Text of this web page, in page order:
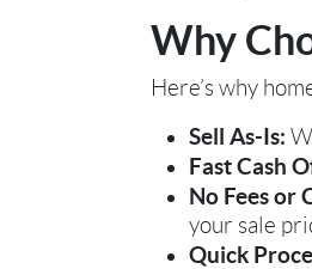
Why
Here’s why
Sell As-Is:
Fast Cash
No Fees or
your sale
Quick